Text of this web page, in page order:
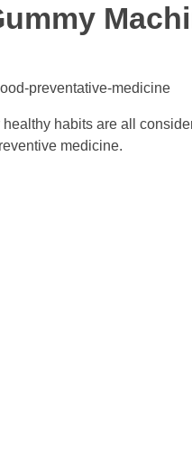
preventative-medicine
habits are all
medicine.